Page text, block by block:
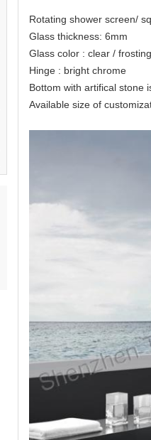
Rotating shower screen/
Glass thickness: 6mm
Glass color : clear /
Hinge : bright chrome
Bottom with artifical stone
Available size of